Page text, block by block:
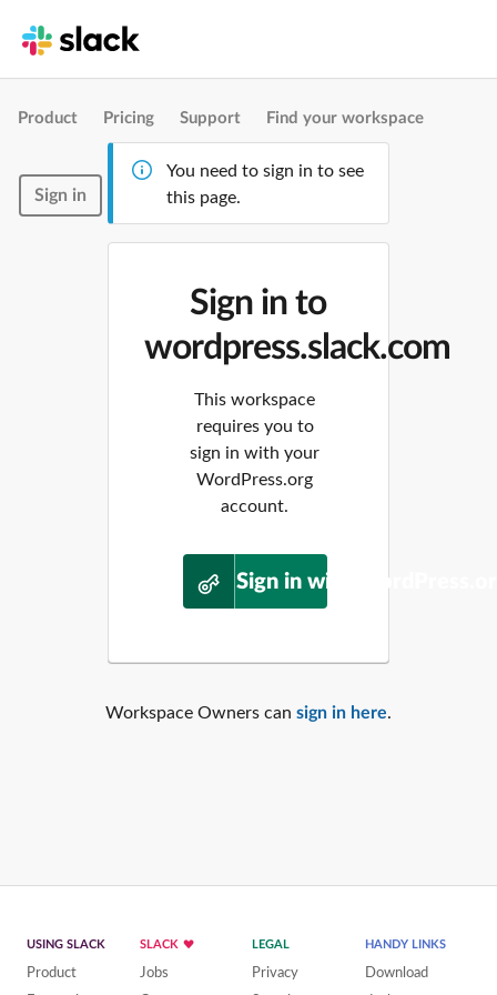
Product Pricing Support Find your workspace
Sign in
You need to sign in to see
this page.
Sign in to
wordpress.slack.com
This workspace
requires you to
sign in with your
WordPress.org
account.
Sign in with
Workspace Owners can sign in here.
USING SLACK
Product
SLACK
Jobs
LEGAL
Privacy
HANDY LINKS
Download